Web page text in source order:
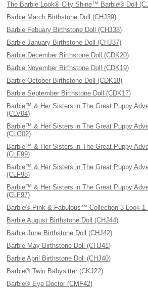
The Barbie Look® City Shine™ Barbie® Doll
Barbie March Birthstone Doll (CHJ39)
Barbie Febuary Birthstone Doll (CHJ38)
Barbie January Birthstone Doll (CHJ37)
Barbie December Birthstone Doll (CDK20)
Barbie November Birthstone Doll (CDK19)
Barbie October Birthstone Doll (CDK18)
Barbie September Birthstone Doll (CDK17)
Barbie™ & Her Sisters in The Great Puppy
(CLV04)
Barbie™ & Her Sisters in The Great Puppy
(CLG02)
Barbie™ & Her Sisters in The Great Puppy
(CLF99)
Barbie™ & Her Sisters in The Great Puppy
(CLF98)
Barbie™ & Her Sisters in The Great Puppy
(CLF97)
Barbie® Pink & Fabulous™ Collection 3 Look 1
Barbie August Birthstone Doll (CHJ44)
Barbie June Birthstone Doll (CHJ42)
Barbie May Birthstone Doll (CHJ41)
Barbie April Birthstone Doll (CHJ40)
Barbie® Twin Babysitter (CKJ22)
Barbie® Eye Doctor (CMF42)